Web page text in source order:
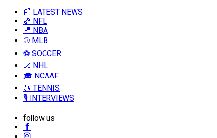
📰 LATEST NEWS
🏈 NFL
🏀 NBA
⚾ MLB
⚽ SOCCER
🏒 NHL
🎓 NCAAF
🎾 TENNIS
🎙️ INTERVIEWS
follow us